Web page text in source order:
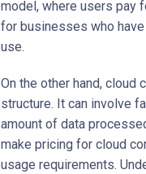
model, where users pay
for businesses who
use.
On the other hand,
structure. It can involve
amount of data
make pricing for cloud
usage requirements.